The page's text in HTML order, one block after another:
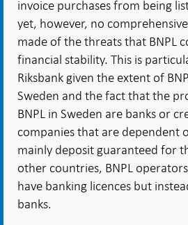
invoice purchases from being
yet, however, no
made of the threats that BNPL
financial stability. This is
Riksbank given the extent of
Sweden and the fact that the
BNPL in Sweden are banks or
companies that are dependent
mainly deposit guaranteed for
other countries, BNPL
have banking licences but
banks.